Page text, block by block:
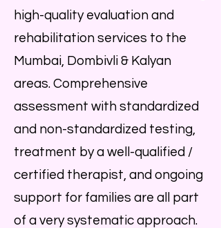
high-quality evaluation and
rehabilitation services to the
Mumbai, Dombivli & Kalyan
areas. Comprehensive
assessment with standardized
and non-standardized testing,
treatment by a well-qualified /
certified therapist, and ongoing
support for families are all part
of a very systematic approach.